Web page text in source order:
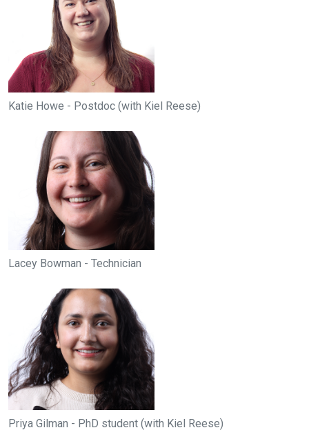
Katie Howe - Postdoc (with Kiel Reese)
Lacey Bowman - Technician
Priya Gilman - PhD student (with Kiel Reese)